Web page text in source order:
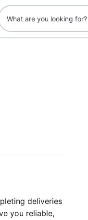
deliveries
you reliable,